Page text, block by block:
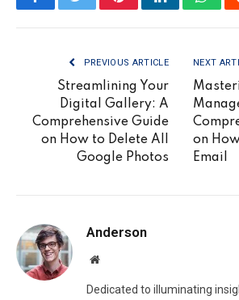
FacebookTwitterPinterestLinkedIn
PREVIOUS ARTICLE
Streamlining Your
Digital Gallery: A
Comprehensive Guide
on How to Delete All
Google Photos
NEXT
on
Email
Anderson
Website
Dedicated to illuminating